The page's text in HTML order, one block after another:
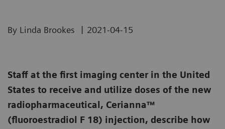
By Linda Brookes | 2021-04-15
Staff at the first imaging center in the United
States to receive and utilize doses of the new
radiopharmaceutical, Cerianna™
(fluoroestradiol F 18) injection, describe how